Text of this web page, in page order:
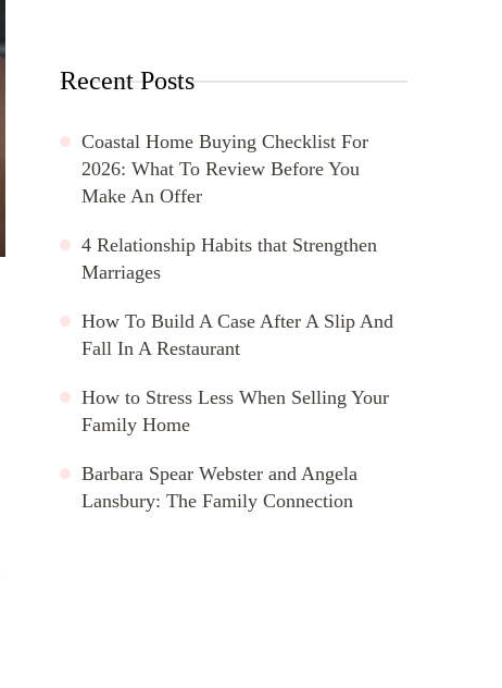
Recent Posts
Coastal Home Buying Checklist For
2026: What To Review Before You
Make An Offer
4 Relationship Habits that Strengthen
Marriages
How To Build A Case After A Slip And
Fall In A Restaurant
How to Stress Less When Selling Your
Family Home
Barbara Spear Webster and Angela
Lansbury: The Family Connection